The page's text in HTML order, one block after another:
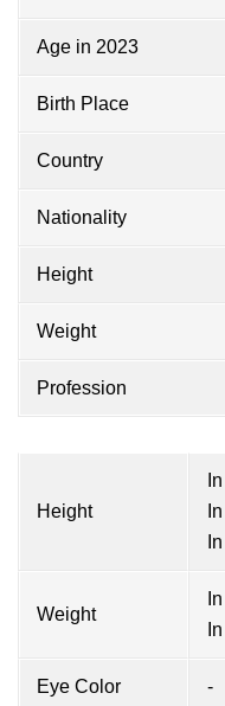
Age in 2023
Birth Place
Country
Nationality
Height
Weight
Profession
Height
Weight
Eye Color -